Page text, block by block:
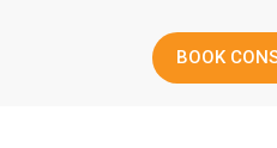
BOOK